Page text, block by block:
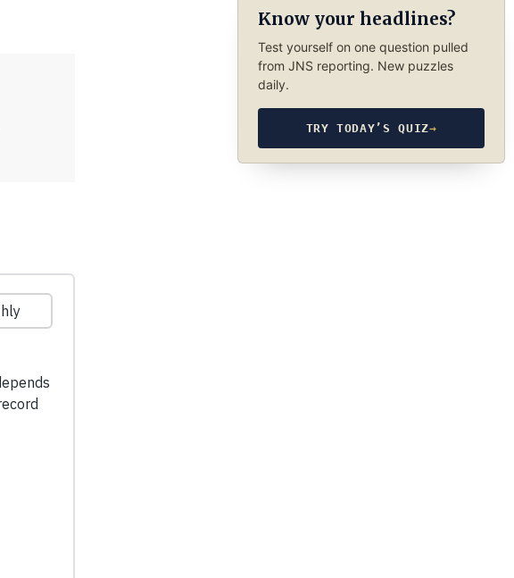
Know your headlines?
Test yourself on one question pulled
from JNS reporting. New puzzles
daily.
TRY TODAY’S QUIZ→